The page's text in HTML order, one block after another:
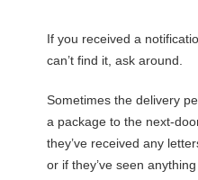
If you received a
can’t find it, ask around.
Sometimes the delivery
a package to the next-
they’ve received any
or if they’ve seen anything